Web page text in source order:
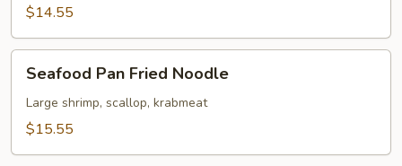
Pan
Fried
Noodle
$14.55
Pan
Fried
Noodle
Seafood Pan Fried Noodle
Large shrimp, scallop, krabmeat
$15.55